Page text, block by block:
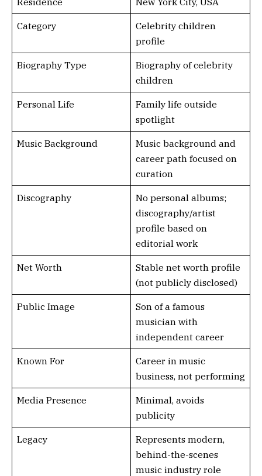
Category
Celebrity children
profile
Biography Type
Biography of celebrity
children
Personal Life
Family life outside
spotlight
Music Background
Music background and
career path focused on
curation
Discography
No personal albums;
discography/artist
profile based on
editorial work
Net Worth
Stable net worth profile
(not publicly disclosed)
Public Image
Son of a famous
musician with
independent career
Known For
Career in music
business, not performing
Media Presence
Minimal, avoids
publicity
Legacy
Represents modern,
behind-the-scenes
music industry role